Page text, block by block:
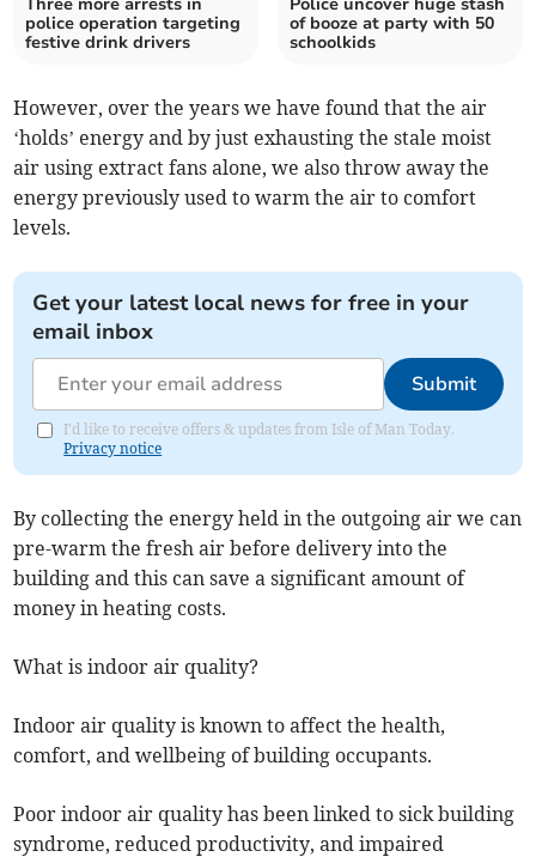
Three more arrests in
police operation targeting
festive drink drivers
Police uncover huge stash
of booze at party with 50
schoolkids
However, over the years we have found that the air
‘holds’ energy and by just exhausting the stale moist
air using extract fans alone, we also throw away the
energy previously used to warm the air to comfort
levels.
Get your latest local news for free in your
email inbox
Submit
I'd like to receive offers & updates from Isle of Man Today.
Privacy notice
By collecting the energy held in the outgoing air we can
pre-warm the fresh air before delivery into the
building and this can save a significant amount of
money in heating costs.
What is indoor air quality?
Indoor air quality is known to affect the health,
comfort, and wellbeing of building occupants.
Poor indoor air quality has been linked to sick building
syndrome, reduced productivity, and impaired